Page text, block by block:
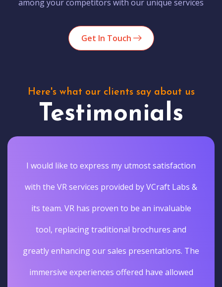
among your competitors with our unique services
Get In Touch
Here's what our clients say about us
Testimonials
I would like to express my utmost satisfaction
with the VR services provided by VCraft Labs &
its team. VR has proven to be an invaluable
tool, replacing traditional brochures and
greatly enhancing our sales presentations. The
immersive experiences offered have allowed